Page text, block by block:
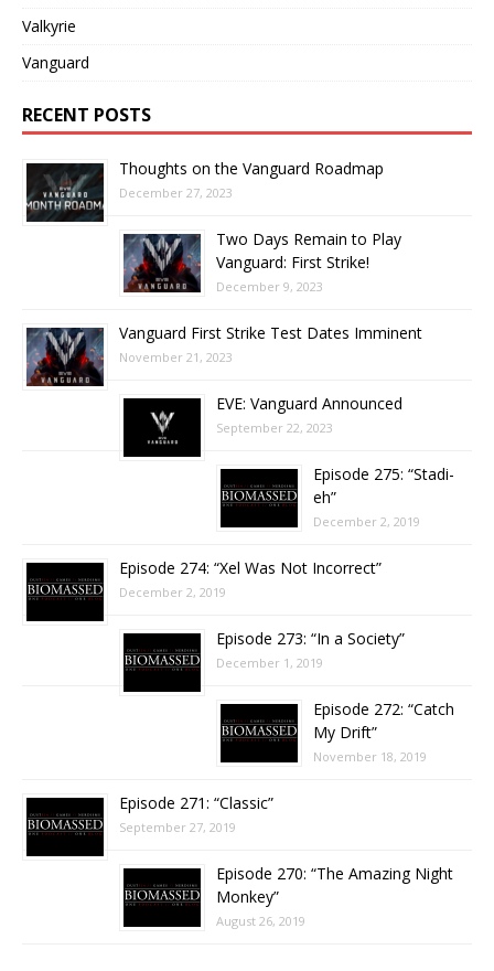
Valkyrie
Vanguard
RECENT POSTS
Thoughts on the Vanguard Roadmap
December 27, 2023
Two Days Remain to Play
Vanguard: First Strike!
December 9, 2023
Vanguard First Strike Test Dates Imminent
November 21, 2023
EVE: Vanguard Announced
September 22, 2023
Episode 275: “Stadi-
eh”
December 2, 2019
Episode 274: “Xel Was Not Incorrect”
December 2, 2019
Episode 273: “In a Society”
December 1, 2019
Episode 272: “Catch
My Drift”
November 18, 2019
Episode 271: “Classic”
September 27, 2019
Episode 270: “The Amazing Night
Monkey”
August 26, 2019